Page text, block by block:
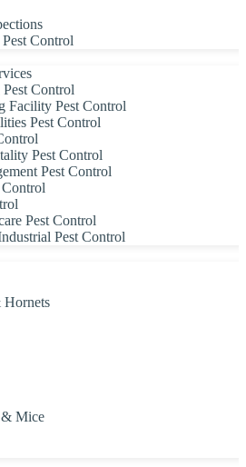
Control
Control
Facility Pest Control
Pest Control
Pest Control
Pest Control
Control
Pest Control
Pest Control
Hornets
& Mice